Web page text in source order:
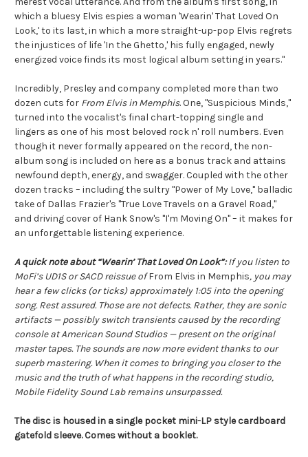
which a bluesy Elvis espies a woman 'Wearin' That Loved On
Look,' to its last, in which a more straight-up-pop Elvis regrets
the injustices of life 'In the Ghetto,' his fully engaged, newly
energized voice finds its most logical album setting in years."
Incredibly, Presley and company completed more than two
dozen cuts for From Elvis in Memphis. One, "Suspicious Minds,"
turned into the vocalist's final chart-topping single and
lingers as one of his most beloved rock n' roll numbers. Even
though it never formally appeared on the record, the non-
album song is included on here as a bonus track and attains
newfound depth, energy, and swagger. Coupled with the other
dozen tracks – including the sultry "Power of My Love," balladic
take of Dallas Frazier's "True Love Travels on a Gravel Road,"
and driving cover of Hank Snow's "I'm Moving On" – it makes for
an unforgettable listening experience.
A quick note about “Wearin’ That Loved On Look”:If you listen to
MoFi’s UD1S or SACD reissue ofFrom Elvis in Memphis, you may
hear a few clicks (or ticks) approximately 1:05 into the opening
song. Rest assured. Those are not defects. Rather, they are sonic
artifacts — possibly switch transients caused by the recording
console at American Sound Studios — present on the original
master tapes. The sounds are now more evident thanks to our
superb mastering. When it comes to bringing you closer to the
music and the truth of what happens in the recording studio,
Mobile Fidelity Sound Lab remains unsurpassed.
The disc is housed in a single pocket mini-LP style cardboard
gatefold sleeve. Comes without a booklet.